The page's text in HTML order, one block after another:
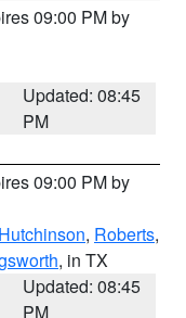
09:00 PM by
Updated: 08:45
PM
09:00 PM by
Hutchinson, Roberts,
, in TX
Updated: 08:45
PM